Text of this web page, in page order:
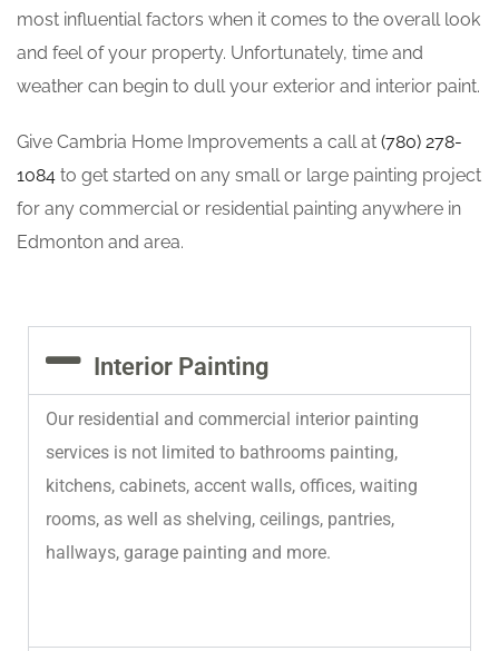
most influential factors when it comes to the overall look
and feel of your property. Unfortunately, time and
weather can begin to dull your exterior and interior paint.
Give Cambria Home Improvements a call at (780) 278-
1084 to get started on any small or large painting project
for any commercial or residential painting anywhere in
Edmonton and area.
Interior Painting
Our residential and commercial interior painting
services is not limited to bathrooms painting,
kitchens, cabinets, accent walls, offices, waiting
rooms, as well as shelving, ceilings, pantries,
hallways, garage painting and more.